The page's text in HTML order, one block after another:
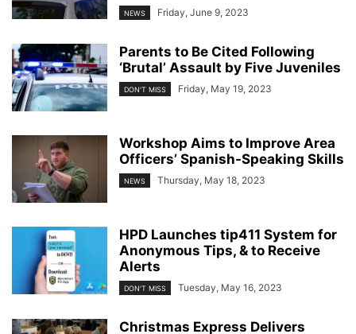
NEWS Friday, June 9, 2023
Parents to Be Cited Following
‘Brutal’ Assault by Five Juveniles
DON'T MISS Friday, May 19, 2023
Workshop Aims to Improve Area
Officers’ Spanish-Speaking Skills
NEWS Thursday, May 18, 2023
HPD Launches tip411 System for
Anonymous Tips, & to Receive
Alerts
DON'T MISS Tuesday, May 16, 2023
Christmas Express Delivers